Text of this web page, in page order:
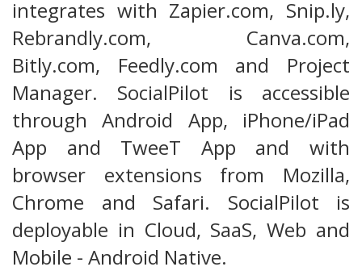
integrates with Zapier.com, Snip.ly,
Rebrandly.com, Canva.com,
Bitly.com, Feedly.com and Project
Manager. SocialPilot is accessible
through Android App, iPhone/iPad
App and TweeT App and with
browser extensions from Mozilla,
Chrome and Safari. SocialPilot is
deployable in Cloud, SaaS, Web and
Mobile - Android Native.